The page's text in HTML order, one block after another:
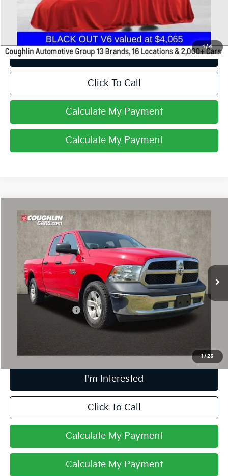
1/4
Includes all dealer fees. Price excludes tax, title, & registration.
I'm Interested
Click To Call
Calculate My Payment
Calculate My Payment
1/25
2015RAM 1500 Tradesman
Coughlin Chevrolet of Pataskala
1C6RR6FG8FS612441Stock:P43045A
133,758 mi
Comments
$12,327
PRICE
Less
Retail Price
$11,895
Documentation Fee
+$398
Includes all dealer fees. Price excludes tax, title & registration.
I'm Interested
Click To Call
Calculate My Payment
Calculate My Payment
Compare Vehicle